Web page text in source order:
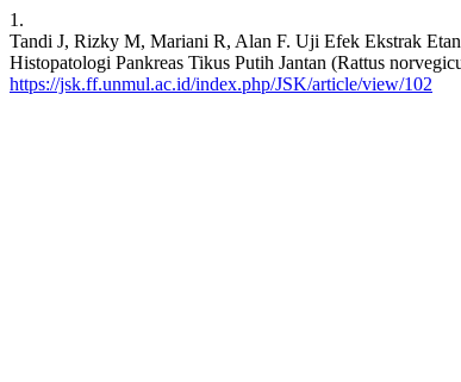
1.
Tandi J, Rizky M, Mariani R, Alan F. Uji Efek Ekstrak
Histopatologi Pankreas Tikus Putih Jantan (Rattus
https://jsk.ff.unmul.ac.id/index.php/JSK/article/view/102